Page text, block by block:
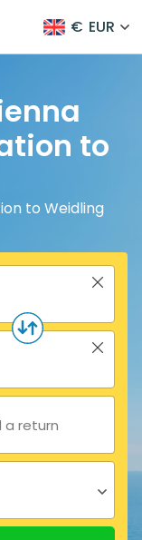
€ EUR
to
to Weidling
a return